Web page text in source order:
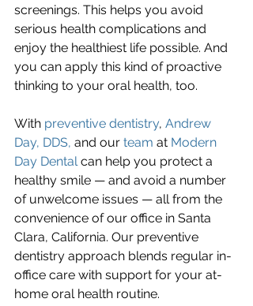
screenings. This helps you avoid
serious health complications and
enjoy the healthiest life possible. And
you can apply this kind of proactive
thinking to your oral health, too.
With preventive dentistry, Andrew
Day, DDS, and our team at Modern
Day Dental can help you protect a
healthy smile — and avoid a number
of unwelcome issues — all from the
convenience of our office in Santa
Clara, California. Our preventive
dentistry approach blends regular in-
office care with support for your at-
home oral health routine.